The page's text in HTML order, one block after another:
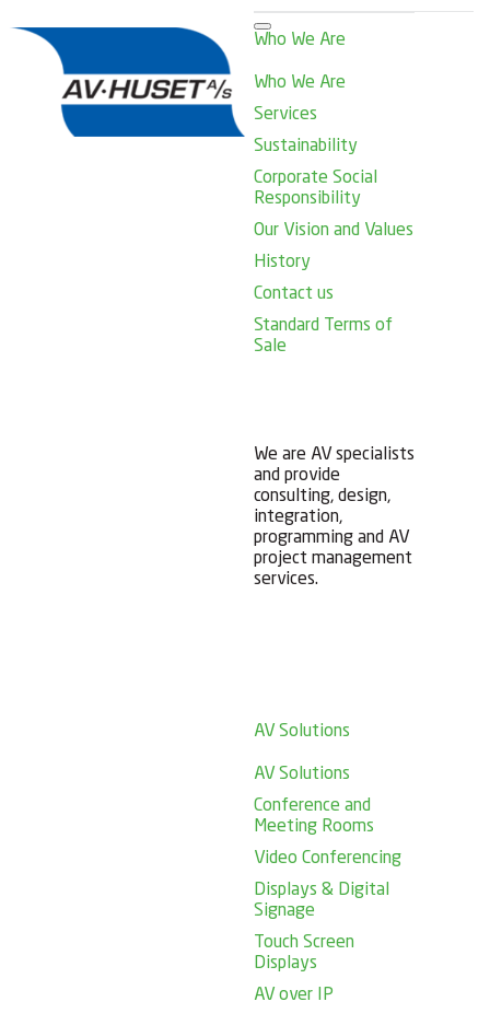
Who We Are
Who We Are
Services
Sustainability
Corporate Social
Responsibility
Our Vision and Values
History
Contact us
Standard Terms of
Sale
We are AV specialists
and provide
consulting, design,
integration,
programming and AV
project management
services.
AV Solutions
AV Solutions
Conference and
Meeting Rooms
Video Conferencing
Displays & Digital
Signage
Touch Screen
Displays
AV over IP